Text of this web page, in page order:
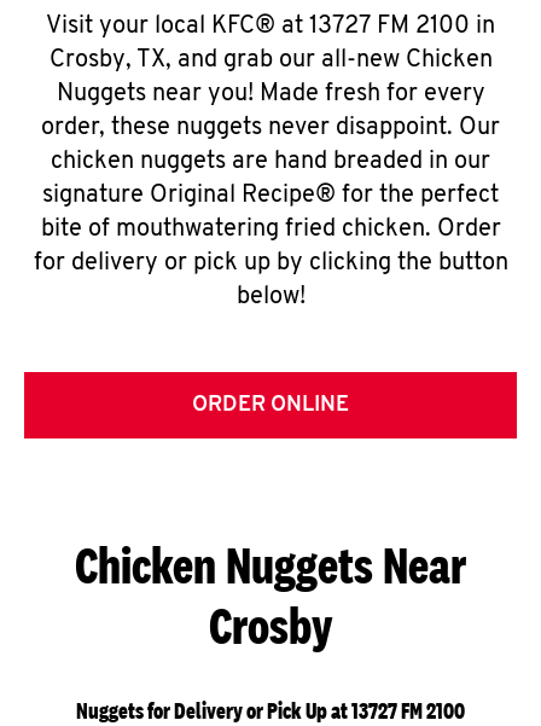
Visit your local KFC® at 13727 FM 2100 in
Crosby, TX, and grab our all-new Chicken
Nuggets near you! Made fresh for every
order, these nuggets never disappoint. Our
chicken nuggets are hand breaded in our
signature Original Recipe® for the perfect
bite of mouthwatering fried chicken. Order
for delivery or pick up by clicking the button
below!
ORDER ONLINE
Chicken Nuggets Near
Crosby
Nuggets for Delivery or Pick Up at 13727 FM 2100